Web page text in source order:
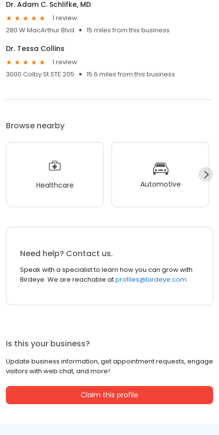
Dr. Adam C. Schlifke, MD
1 review
280 W MacArthur Blvd
15 miles from this business
Dr. Tessa Collins
1 review
3000 Colby St STE 205
15.6 miles from this business
Browse nearby
Healthcare Automotive
Need help? Contact us.
Speak with a specialist to learn how you can grow with
Birdeye. We are reachable atprofiles@birdeye.com
Is this your business?
Update business information, get appointment requests, engage
visitors with web chat, and more!
Claim this profile